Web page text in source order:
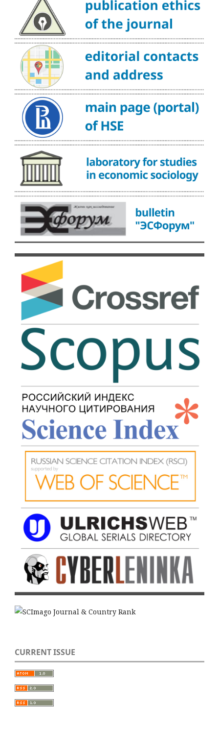
CURRENT ISSUE